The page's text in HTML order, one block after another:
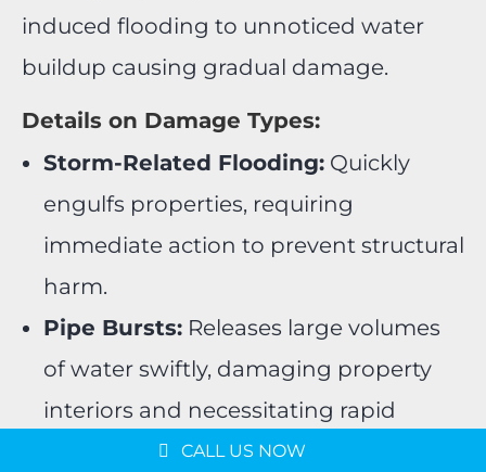
induced flooding to unnoticed water
buildup causing gradual damage.
Details on Damage Types:
Storm-Related Flooding: Quickly
engulfs properties, requiring
immediate action to prevent structural
harm.
Pipe Bursts: Releases large volumes
of water swiftly, damaging property
interiors and necessitating rapid
CALL US NOW
Schedule a Consultation
Message us on
WhatsApp